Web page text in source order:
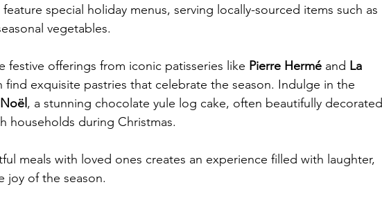
special holiday menus, serving locally-sourced items such as
vegetables.
festive offerings from iconic patisseries like Pierre Hermé and La
find exquisite pastries that celebrate the season. Indulge in the
, a stunning chocolate yule log cake, often beautifully decorated
households during Christmas.
meals with loved ones creates an experience filled with laughter,
joy of the season.